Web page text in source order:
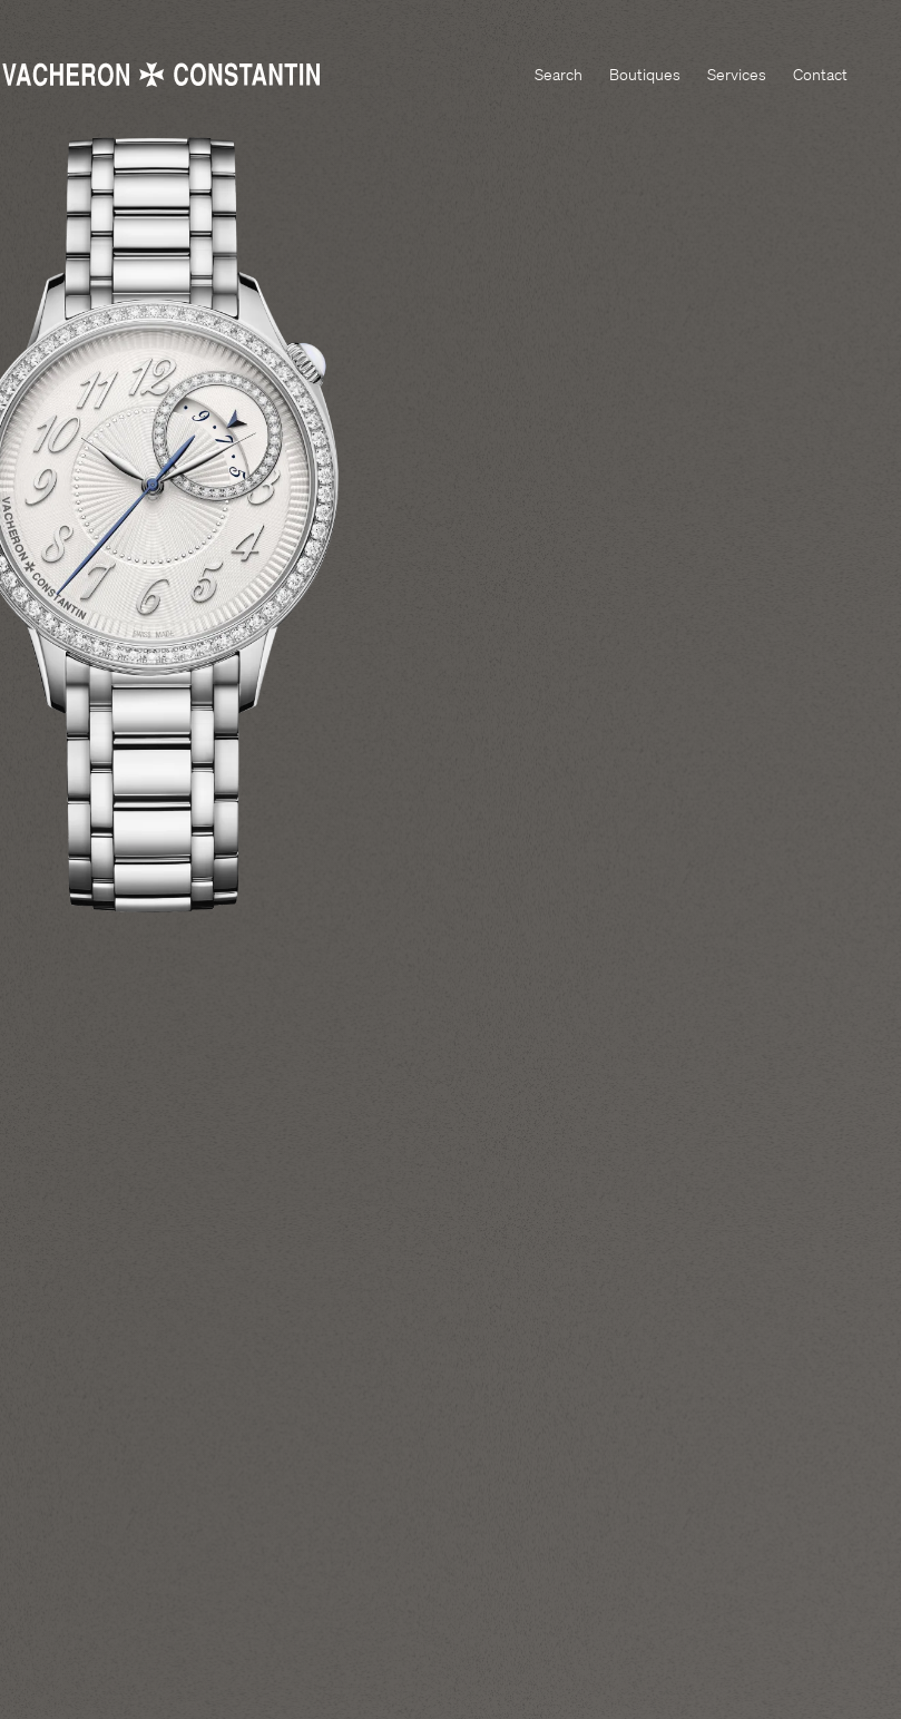
Search Boutiques Services Contact